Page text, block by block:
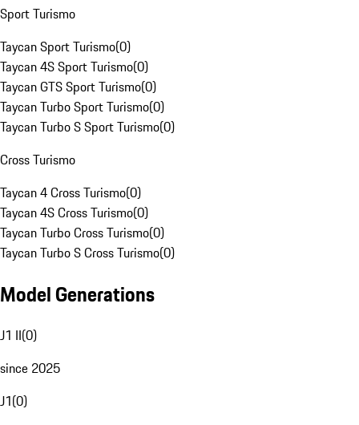
Sport Turismo
Taycan Sport Turismo(0)
Taycan 4S Sport Turismo(0)
Taycan GTS Sport Turismo(0)
Taycan Turbo Sport Turismo(0)
Taycan Turbo S Sport Turismo(0)
Cross Turismo
Taycan 4 Cross Turismo(0)
Taycan 4S Cross Turismo(0)
Taycan Turbo Cross Turismo(0)
Taycan Turbo S Cross Turismo(0)
Model Generations
J1 II(0)
since 2025
J1(0)